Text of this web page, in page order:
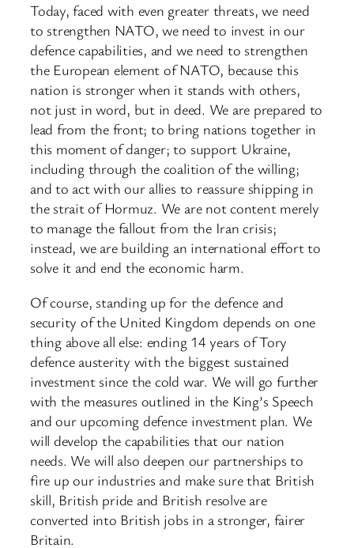
Today, faced with even greater threats, we need
to strengthen NATO, we need to invest in our
defence capabilities, and we need to strengthen
the European element of NATO, because this
nation is stronger when it stands with others,
not just in word, but in deed. We are prepared to
lead from the front; to bring nations together in
this moment of danger; to support Ukraine,
including through the coalition of the willing;
and to act with our allies to reassure shipping in
the strait of Hormuz. We are not content merely
to manage the fallout from the Iran crisis;
instead, we are building an international effort to
solve it and end the economic harm.
Of course, standing up for the defence and
security of the United Kingdom depends on one
thing above all else: ending 14 years of Tory
defence austerity with the biggest sustained
investment since the cold war. We will go further
with the measures outlined in the King’s Speech
and our upcoming defence investment plan. We
will develop the capabilities that our nation
needs. We will also deepen our partnerships to
fire up our industries and make sure that British
skill, British pride and British resolve are
converted into British jobs in a stronger, fairer
Britain.